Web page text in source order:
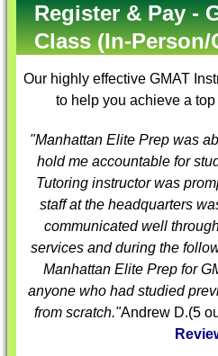
Register & Pay -
Class (In-
Our highly effective GMAT
to help you achieve a
"Manhattan Elite Prep was
hold me accountable for
Tutoringinstructor was
staff at the headquarters
communicated well
services and during the
Manhattan Elite Prep for
anyone who had studied
from scratch."Andrew D.(5